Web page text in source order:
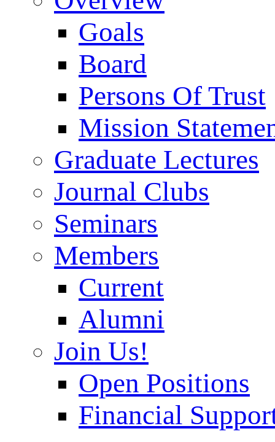
Goals
Board
Persons Of Trust
Mission
Graduate Lectures
Journal Clubs
Seminars
Members
Current
Alumni
Join Us!
Open Positions
Financial